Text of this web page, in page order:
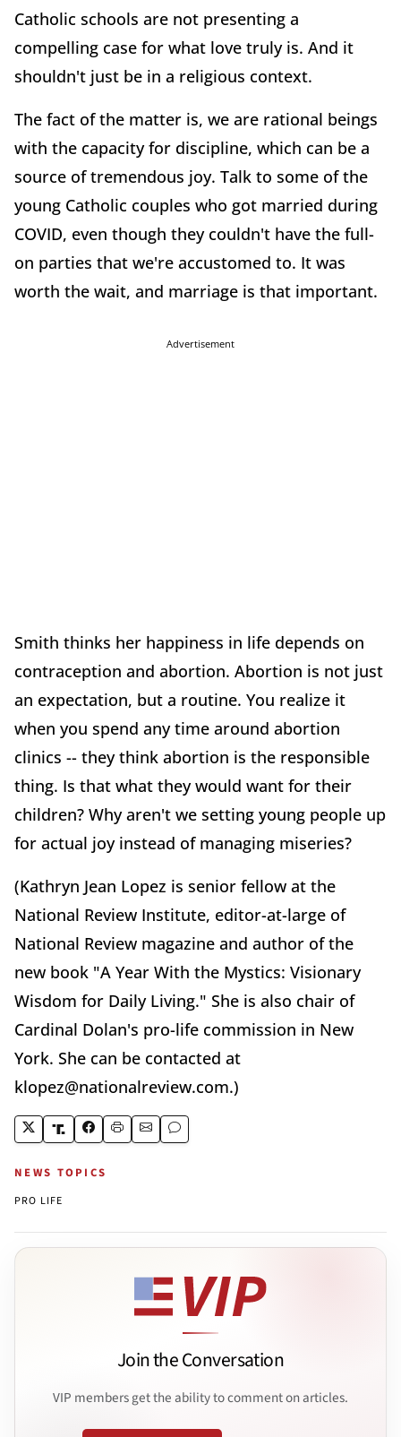
Catholic schools are not presenting a
compelling case for what love truly is. And it
shouldn't just be in a religious context.
The fact of the matter is, we are rational beings
with the capacity for discipline, which can be a
source of tremendous joy. Talk to some of the
young Catholic couples who got married during
COVID, even though they couldn't have the full-
on parties that we're accustomed to. It was
worth the wait, and marriage is that important.
Advertisement
Smith thinks her happiness in life depends on
contraception and abortion. Abortion is not just
an expectation, but a routine. You realize it
when you spend any time around abortion
clinics -- they think abortion is the responsible
thing. Is that what they would want for their
children? Why aren't we setting young people up
for actual joy instead of managing miseries?
(Kathryn Jean Lopez is senior fellow at the
National Review Institute, editor-at-large of
National Review magazine and author of the
new book "A Year With the Mystics: Visionary
Wisdom for Daily Living." She is also chair of
Cardinal Dolan's pro-life commission in New
York. She can be contacted at
klopez@nationalreview.com.)
NEWS TOPICS
PRO LIFE
Join the Conversation
VIP members get the ability to comment on articles.